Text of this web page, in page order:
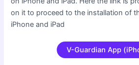
on it to proceed to the installation of
iPhone and iPad
V-Guardian App